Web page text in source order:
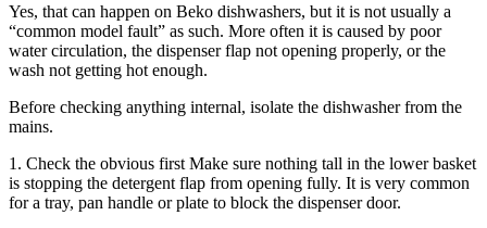
Yes, that can happen on Beko dishwashers, but it is not usually a
“common model fault” as such. More often it is caused by poor
water circulation, the dispenser flap not opening properly, or the
wash not getting hot enough.
Before checking anything internal, isolate the dishwasher from the
mains.
1. Check the obvious first Make sure nothing tall in the lower basket
is stopping the detergent flap from opening fully. It is very common
for a tray, pan handle or plate to block the dispenser door.